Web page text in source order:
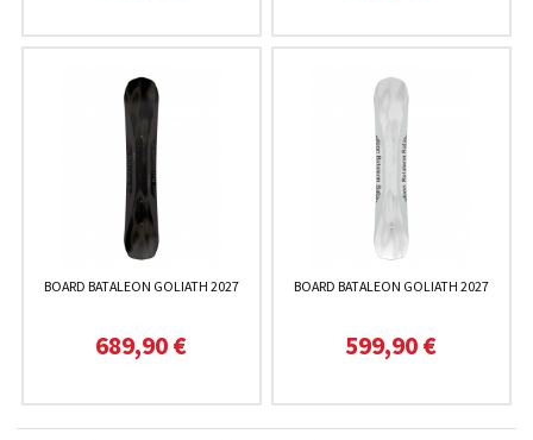
BOARD BATALEON GOLIATH 2027
689,90 €
BOARD BATALEON GOLIATH 2027
599,90 €